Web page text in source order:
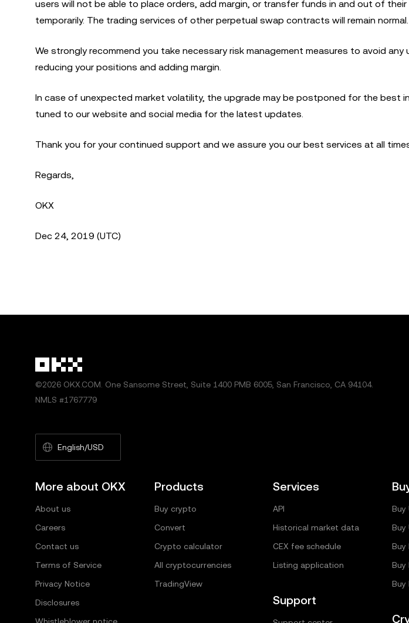
users will not be able to place orders, add margin, or transfer funds in and out of
temporarily. The trading services of other perpetual swap contracts will remain normal.
We strongly recommend you take necessary risk management measures to avoid
reducing your positions and adding margin.
In case of unexpected market volatility, the upgrade may be postponed for the best
tuned to our website and social media for the latest updates.
Thank you for your continued support and we assure you our best services at all
Regards,
OKX
Dec 24, 2019 (UTC)
©2026 OKX.COM. One Sansome Street, Suite 1400 PMB 6005, San Francisco, CA 94104.
NMLS #1767779
English/USD
More about OKX
About us
Careers
Contact us
Terms of Service
Privacy Notice
Disclosures
Products
Buy crypto
Convert
Crypto calculator
All cryptocurrencies
TradingView
Services
API
Historical market data
CEX fee schedule
Listing application
Support
Buy
Buy
Buy
Buy
Buy